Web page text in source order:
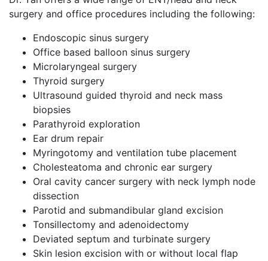
surgery and office procedures including the following:
Endoscopic sinus surgery
Office based balloon sinus surgery
Microlaryngeal surgery
Thyroid surgery
Ultrasound guided thyroid and neck mass
biopsies
Parathyroid exploration
Ear drum repair
Myringotomy and ventilation tube placement
Cholesteatoma and chronic ear surgery
Oral cavity cancer surgery with neck lymph node
dissection
Parotid and submandibular gland excision
Tonsillectomy and adenoidectomy
Deviated septum and turbinate surgery
Skin lesion excision with or without local flap